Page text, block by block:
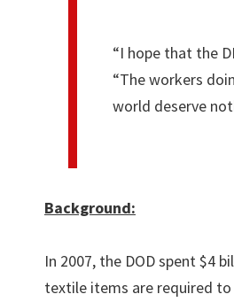
“I hope that the
“The workers
world deserve
Background:
In 2007, the DOD spent $4
textile items are required to